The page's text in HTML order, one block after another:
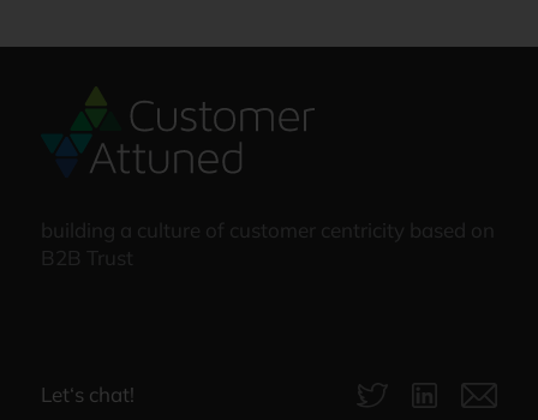
building a culture of customer centricity based on
B2B Trust
Let‘s chat!